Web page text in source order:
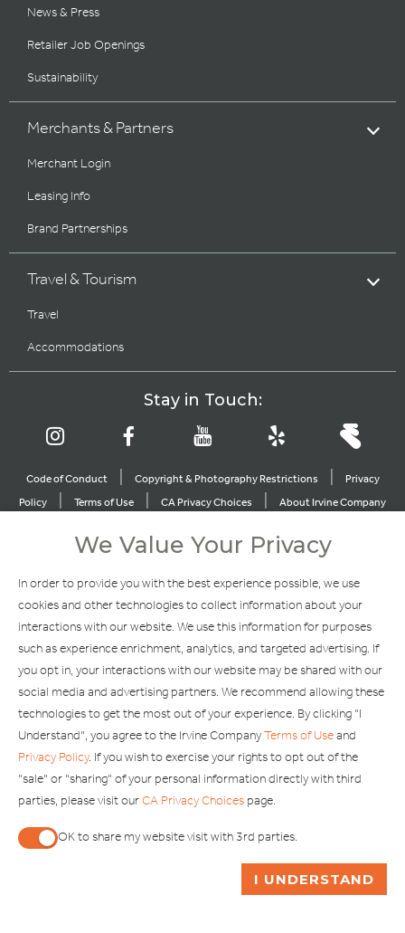
News & Press
Retailer Job Openings
Sustainability
Merchants & Partners
Merchant Login
Leasing Info
Brand Partnerships
Travel & Tourism
Travel
Accommodations
Stay in Touch:
Code of Conduct | Copyright & Photography Restrictions |
Privacy
Policy
| Terms of Use | CA Privacy Choices | About Irvine Company
Explore Our Other Brands
Copyright © 2002-2026 Irvine Management Company. All Rights
Reserved.
If you are using a screen reader and are having problems using this
website, please call 949-720-3100 for assistance. Apple and the
Apple logo are trademarks of Apple Inc., registered in the U.S. and
other countries. App Store is a service mark of Apple Inc. Android,
LLC.
We Value Your Privacy
In order to provide you with the best experience possible, we use
cookies and other technologies to collect information about your
interactions with our website. We use this information for purposes
such as experience enrichment, analytics, and targeted advertising. If
you opt in, your interactions with our website may be shared with our
social media and advertising partners. We recommend allowing these
technologies to get the most out of your experience. By clicking "I
Understand", you agree to the Irvine CompanyTerms of Useand
Privacy Policy. If you wish to exercise your rights to opt out of the
"sale" or "sharing" of your personal information directly with third
parties, please visit ourCA Privacy Choicespage.
OK to share my website visit with 3rd parties.
When checked, you consent to sharing. When
I UNDERSTAND
ASK ME A QUESTION